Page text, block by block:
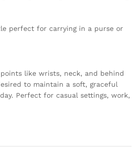
perfect for carrying in a purse or
like wrists, neck, and behind
to maintain a soft, graceful
Perfect for casual settings, work,